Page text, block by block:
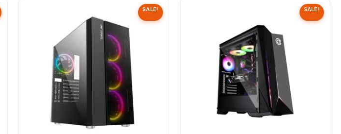
SALE! SALE!